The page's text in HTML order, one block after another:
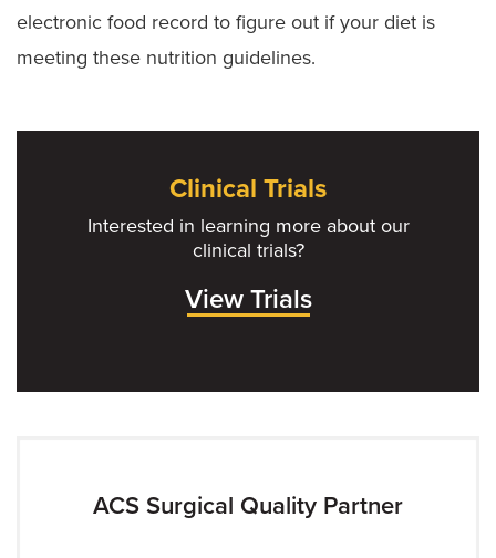
electronic food record to figure out if your diet is
meeting these nutrition guidelines.
Clinical Trials
Interested in learning more about our
clinical trials?
View Trials
ACS Surgical Quality Partner